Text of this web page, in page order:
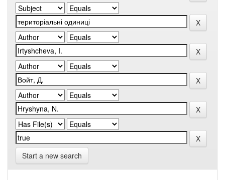
Start a new search